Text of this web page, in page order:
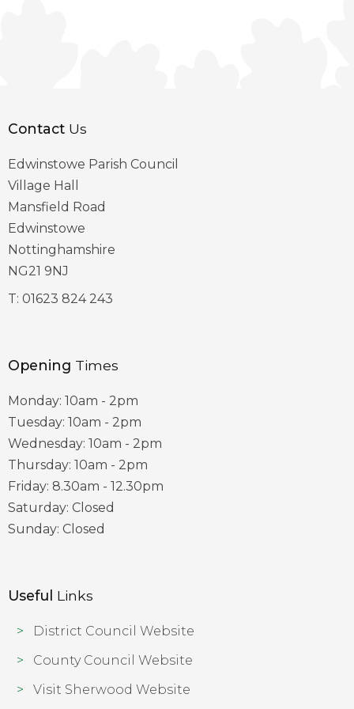
Contact Us
Edwinstowe Parish Council
Village Hall
Mansfield Road
Edwinstowe
Nottinghamshire
NG21 9NJ
T: 01623 824 243
Opening Times
Monday: 10am - 2pm
Tuesday: 10am - 2pm
Wednesday: 10am - 2pm
Thursday: 10am - 2pm
Friday: 8.30am - 12.30pm
Saturday: Closed
Sunday: Closed
Useful Links
District Council Website
County Council Website
Visit Sherwood Website